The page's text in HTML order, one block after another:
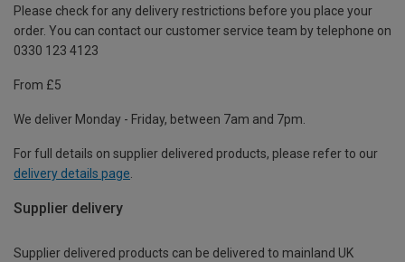
Please check for any delivery restrictions before you place your
order. You can contact our customer service team by telephone on
0330 123 4123
From £5
We deliver Monday - Friday, between 7am and 7pm.
For full details on supplier delivered products, please refer to our
delivery details page
Supplier delivery
Supplier delivered products can be delivered to mainland UK